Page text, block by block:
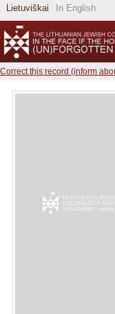
Lietuviškai In English
Correct this record (inform